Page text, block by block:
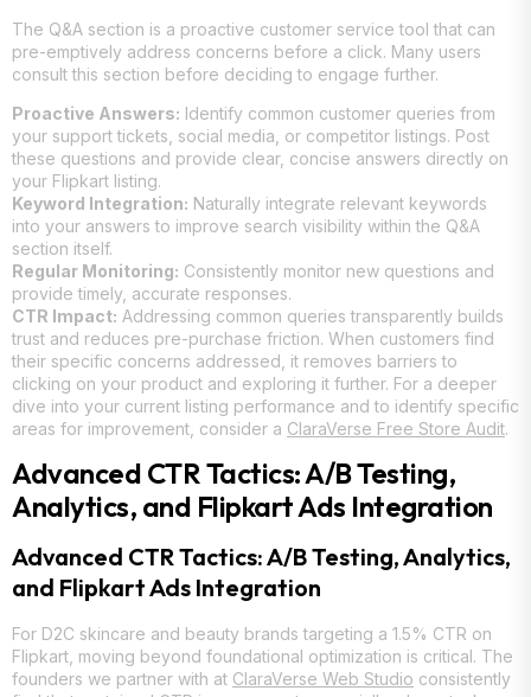
The Q&A section is a proactive customer service tool that can
pre-emptively address concerns before a click. Many users
consult this section before deciding to engage further.
Proactive Answers: Identify common customer queries from
your support tickets, social media, or competitor listings. Post
these questions and provide clear, concise answers directly on
your Flipkart listing.
Keyword Integration: Naturally integrate relevant keywords
into your answers to improve search visibility within the Q&A
section itself.
Regular Monitoring: Consistently monitor new questions and
provide timely, accurate responses.
CTR Impact: Addressing common queries transparently builds
trust and reduces pre-purchase friction. When customers find
their specific concerns addressed, it removes barriers to
clicking on your product and exploring it further. For a deeper
dive into your current listing performance and to identify specific
areas for improvement, consider a ClaraVerse Free Store Audit.
Advanced CTR Tactics: A/B Testing,
Analytics, and Flipkart Ads Integration
Advanced CTR Tactics: A/B Testing, Analytics,
and Flipkart Ads Integration
For D2C skincare and beauty brands targeting a 1.5% CTR on
Flipkart, moving beyond foundational optimization is critical. The
founders we partner with at ClaraVerse Web Studio consistently